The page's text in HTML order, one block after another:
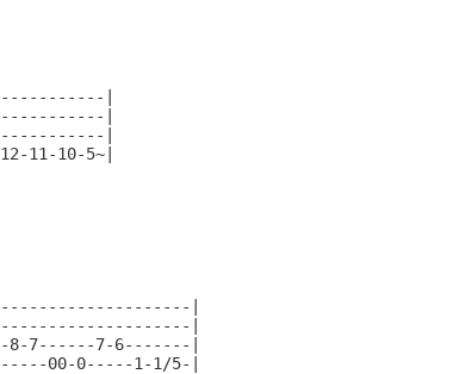
|
|
|
11-10-5~|
|
|
8-7------7-6-------|
00-0-----1-1/5-|